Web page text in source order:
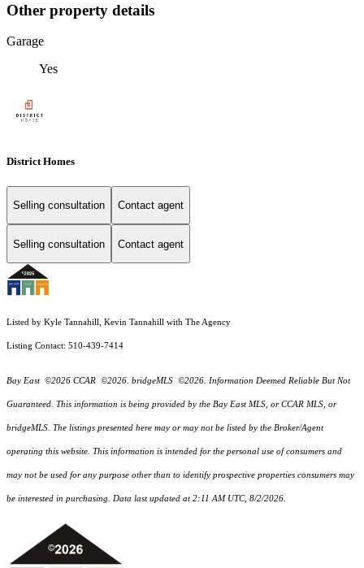
Other property details
Garage
Yes
District Homes
Selling consultation Contact agent
Selling consultation Contact agent
Listed by Kyle Tannahill, Kevin Tannahill with The Agency
Listing Contact: 510-439-7414
Bay East ©2026 CCAR ©2026. bridgeMLS ©2026. Information Deemed Reliable But Not
Guaranteed. This information is being provided by the Bay East MLS, or CCAR MLS, or
bridgeMLS. The listings presented here may or may not be listed by the Broker/Agent
operating this website. This information is intended for the personal use of consumers and
may not be used for any purpose other than to identify prospective properties consumers may
be interested in purchasing. Data last updated at 2:11 AM UTC, 8/2/2026.